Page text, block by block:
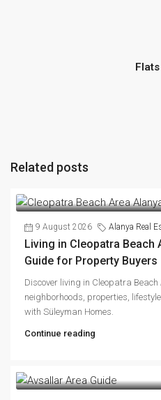
Related posts
9 August 2026 Alanya Real
Living in Cleopatra Beach
Guide for Property Buyers
Discover living in Cleopatra
neighborhoods, properties,
with Süleyman Homes.
Continue reading